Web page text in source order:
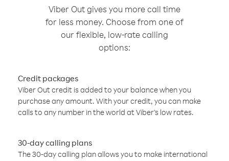
Viber Out gives you more call time
for less money. Choose from one of
our flexible, low-rate calling
options:
Credit packages
Viber Out credit is added to your balance when you
purchase any amount. With your credit, you can make
calls to any number in the world at Viber’s low rates.
30-day calling plans
The 30-day calling plan allows you to make international